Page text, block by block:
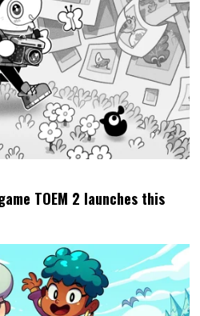
TOEM 2 launches this